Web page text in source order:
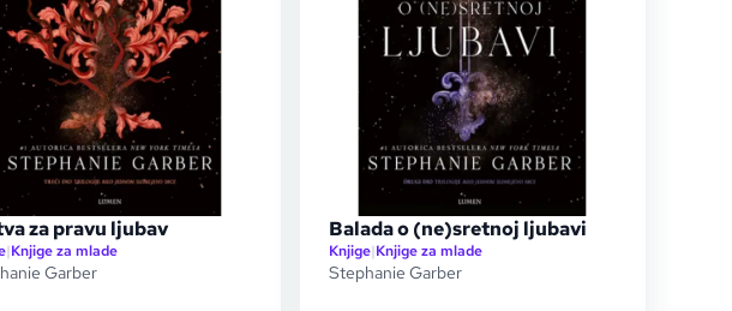
za pravu ljubav
|Knjige za mlade
Garber
Balada o (ne)sretnoj ljubavi
Knjige|Knjige za mlade
Stephanie Garber